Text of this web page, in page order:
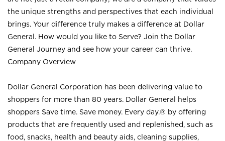
the unique strengths and perspectives that each individual
brings. Your difference truly makes a difference at Dollar
General. How would you like to Serve? Join the Dollar
General Journey and see how your career can thrive.
Company Overview
Dollar General Corporation has been delivering value to
shoppers for more than 80 years. Dollar General helps
shoppers Save time. Save money. Every day.® by offering
products that are frequently used and replenished, such as
food, snacks, health and beauty aids, cleaning supplies,